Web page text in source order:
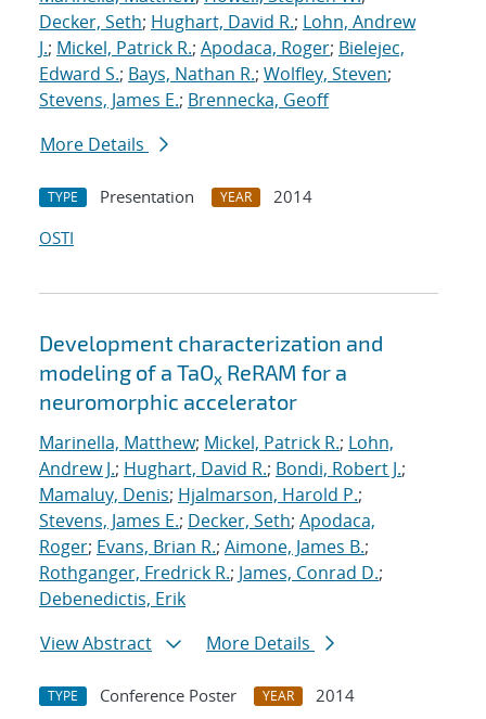
Decker, Seth; Hughart, David R.; Lohn, Andrew
J.; Mickel, Patrick R.; Apodaca, Roger; Bielejec,
Edward S.; Bays, Nathan R.; Wolfley, Steven;
Stevens, James E.; Brennecka, Geoff
More Details
TYPE Presentation YEAR
2014
OSTI
Development characterization and
modeling of a TaOx ReRAM for a
neuromorphic accelerator
Marinella, Matthew; Mickel, Patrick R.; Lohn,
Andrew J.; Hughart, David R.; Bondi, Robert J.;
Mamaluy, Denis; Hjalmarson, Harold P.;
Stevens, James E.; Decker, Seth; Apodaca,
Roger; Evans, Brian R.; Aimone, James B.;
Rothganger, Fredrick R.; James, Conrad D.;
Debenedictis, Erik
View Abstract
More Details
TYPE Conference Poster YEAR
2014